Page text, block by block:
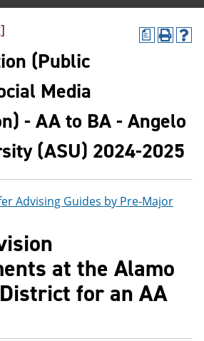
a
P
o
p
e
n
a
n
e
d
o
w
H
p
e
n
s
n
(Public
Media
- AA to BA - Angelo
(ASU) 2024-2025
Advising Guides by Pre-Major
at the Alamo
for an AA